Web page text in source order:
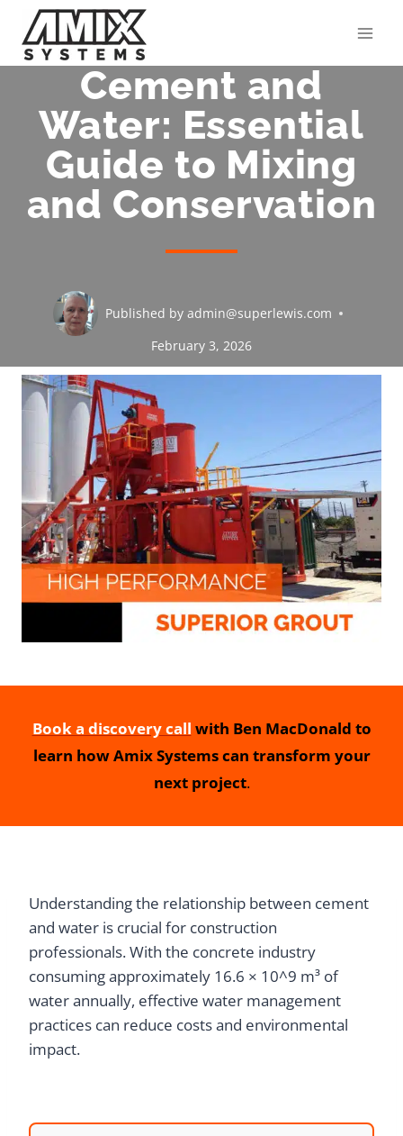
content
Cement and
Water: Essential
Guide to Mixing
and Conservation
Published by admin@superlewis.com
February 3, 2026
Book a discovery call with Ben MacDonald to
learn how Amix Systems can transform your
next project.
Understanding the relationship between cement
and water is crucial for construction
professionals. With the concrete industry
consuming approximately 16.6 × 10^9 m³ of
water annually, effective water management
practices can reduce costs and environmental
impact.